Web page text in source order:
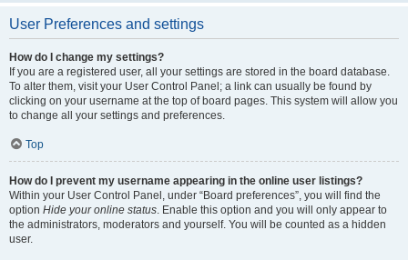
User Preferences and settings
How do I change my settings?
If you are a registered user, all your settings are stored in the board database.
To alter them, visit your User Control Panel; a link can usually be found by
clicking on your username at the top of board pages. This system will allow you
to change all your settings and preferences.
Top
How do I prevent my username appearing in the online user listings?
Within your User Control Panel, under “Board preferences”, you will find the
option Hide your online status. Enable this option and you will only appear to
the administrators, moderators and yourself. You will be counted as a hidden
user.